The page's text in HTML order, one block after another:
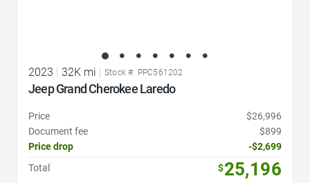
2023 32K mi Stock #: PPC561202
Jeep Grand Cherokee Laredo
Price
$26,996
Document fee
$899
Price drop
-$2,699
Total
$25,196